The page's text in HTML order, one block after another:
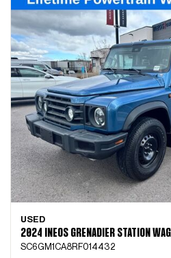
USED
2024 INEOS GRENADIER STATION
SC6GM1CA8RF014432